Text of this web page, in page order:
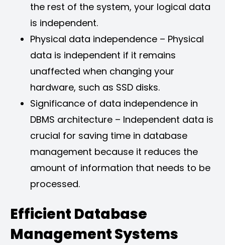
the rest of the system, your logical data
is independent.
Physical data independence – Physical
data is independent if it remains
unaffected when changing your
hardware, such as SSD disks.
Significance of data independence in
DBMS architecture – Independent data is
crucial for saving time in database
management because it reduces the
amount of information that needs to be
processed.
Efficient Database
Management Systems